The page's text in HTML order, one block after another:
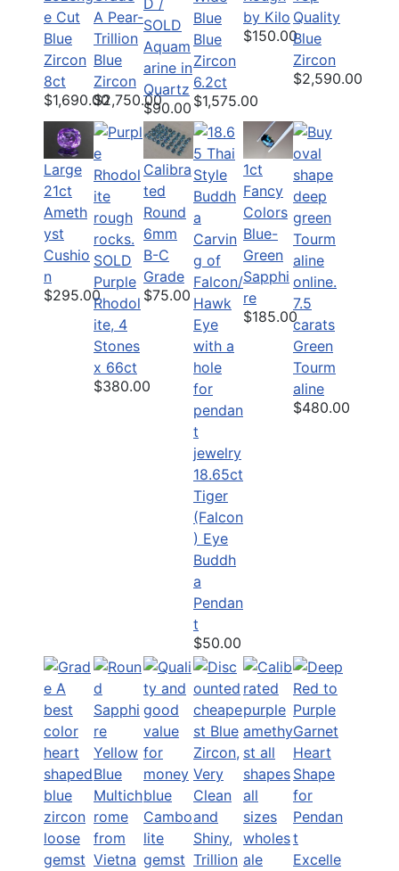
e Cut
Blue
Zircon
8ct
$1,690.00
A Pear-
Trillion
Blue
Zircon
$2,750.00
D /
SOLD
Aquam
arine in
Quartz
$90.00
Blue
Blue
Zircon
6.2ct
$1,575.00
by Kilo
$150.00
Quality
Blue
Zircon
$2,590.00
Large
21ct
Ameth
yst
Cushio
n
$295.00
SOLD
Purple
Rhodol
ite, 4
Stones
x 66ct
$380.00
Calibra
ted
Round
6mm
B-C
Grade
$75.00
18.65ct
Tiger
(Falcon
) Eye
Buddh
a
Pendan
t
$50.00
1ct
Fancy
Colors
Blue-
Green
Sapphi
re
$185.00
7.5
carats
Green
Tourm
aline
$480.00
Excelle